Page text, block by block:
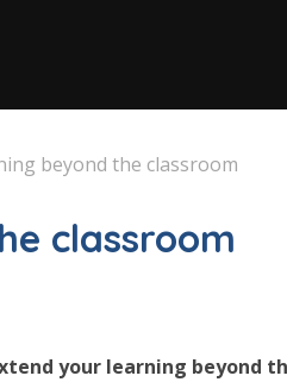
beyond the classroom
classroom
your learning beyond